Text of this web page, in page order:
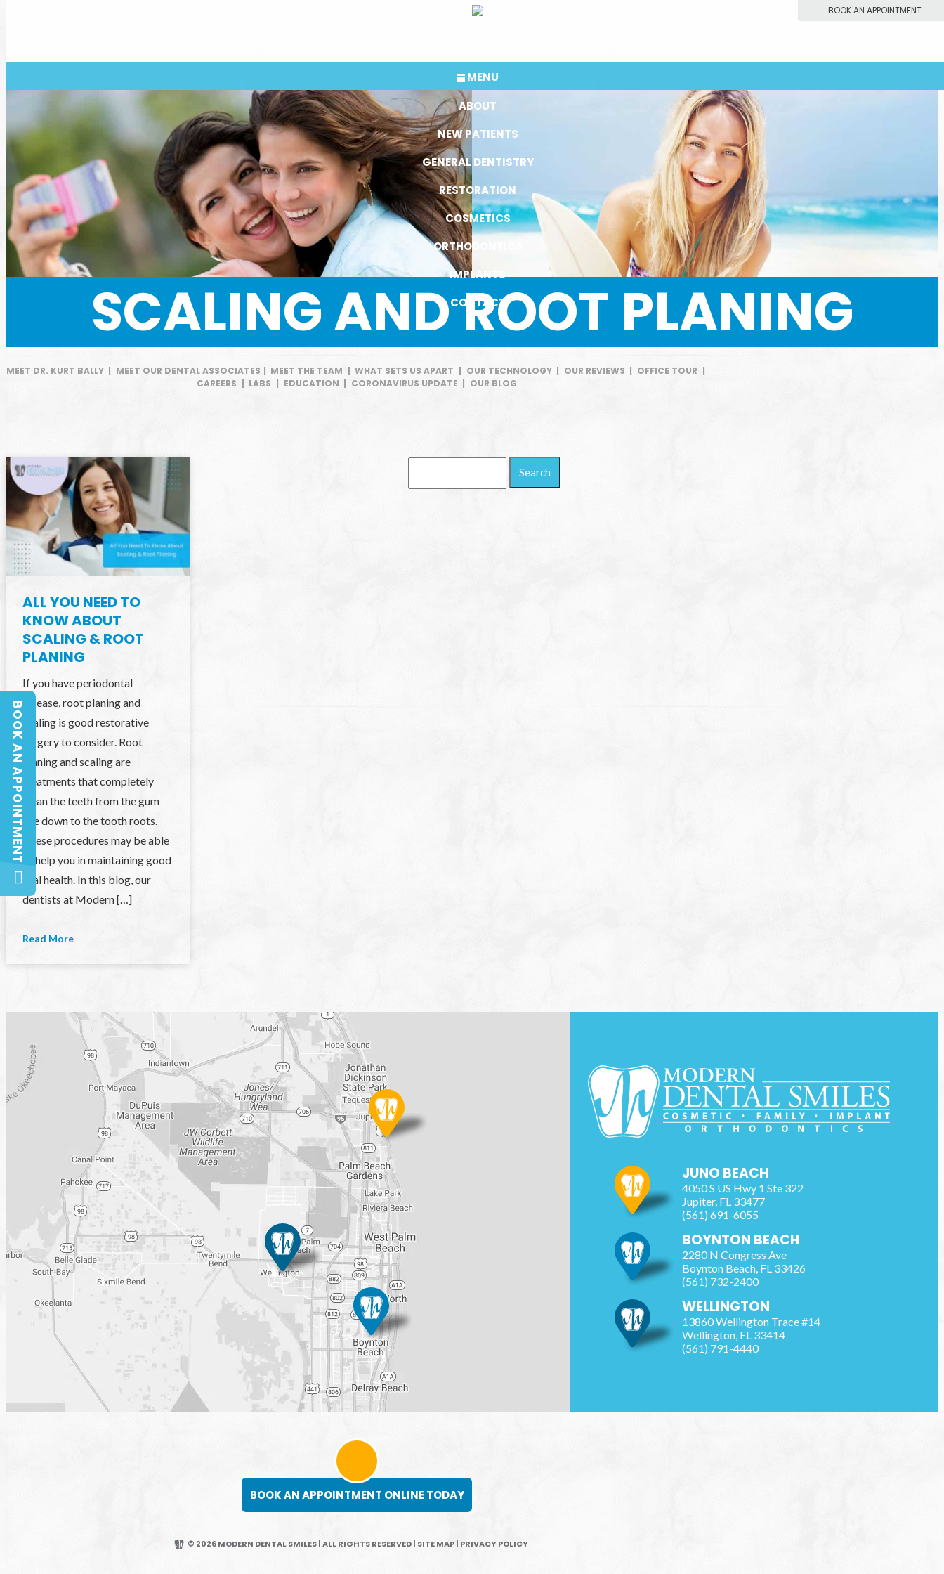
BOOK AN APPOINTMENT
MENU
ABOUT
NEW PATIENTS
GENERAL DENTISTRY
RESTORATION
COSMETICS
ORTHODONTICS
IMPLANTS
CONTACT
SCALING AND ROOT PLANING
MEET DR. KURT BALLY | MEET OUR DENTAL ASSOCIATES | MEET THE TEAM | WHAT SETS US APART | OUR TECHNOLOGY | OUR REVIEWS | OFFICE TOUR |
CAREERS | LABS | EDUCATION | CORONAVIRUS UPDATE | OUR BLOG
ALL YOU NEED TO
KNOW ABOUT
SCALING & ROOT
PLANING
If you have periodontal
disease, root planing and
scaling is good restorative
surgery to consider. Root
planing and scaling are
treatments that completely
clean the teeth from the gum
line down to the tooth roots.
These procedures may be able
to help you in maintaining good
oral health. In this blog, our
dentists at Modern […]
Read More
Blog:
JUNO BEACH
4050 S US Hwy 1 Ste 322
Jupiter, FL 33477
(561) 691-6055
BOYNTON BEACH
2280 N Congress Ave
Boynton Beach, FL 33426
(561) 732-2400
WELLINGTON
13860 Wellington Trace #14
Wellington, FL 33414
(561) 791-4440
BOOK AN APPOINTMENT ONLINE TODAY
© 2026 MODERN DENTAL SMILES | ALL RIGHTS RESERVED | SITE MAP | PRIVACY POLICY
BOOK AN APPOINTMENT
BOOK AN APPOINTMENT